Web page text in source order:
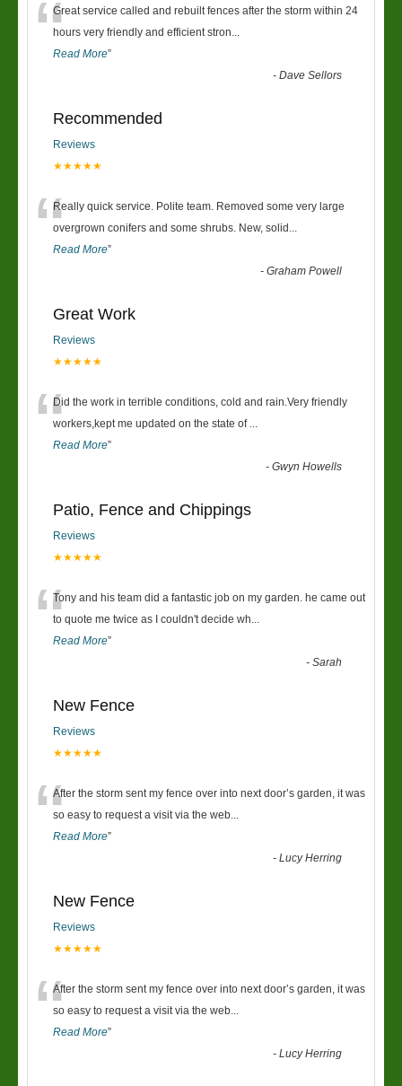
“Great service called and rebuilt fences after the storm within 24
hours very friendly and efficient stron...
Read More”
-Dave Sellors
Recommended
Reviews
★★★★★
“Really quick service. Polite team. Removed some very large
overgrown conifers and some shrubs. New, solid ...
Read More”
-Graham Powell
Great Work
Reviews
★★★★★
“Did the work in terrible conditions, cold and rain.Very friendly
workers,kept me updated on the state of ...
Read More”
-Gwyn Howells
Patio, Fence and Chippings
Reviews
★★★★★
“Tony and his team did a fantastic job on my garden. he came out
to quote me twice as I couldn't decide wh...
Read More”
-Sarah
New Fence
Reviews
★★★★★
“After the storm sent my fence over into next door’s garden, it was
so easy to request a visit via the web...
Read More”
-Lucy Herring
New Fence
Reviews
★★★★★
“After the storm sent my fence over into next door’s garden, it was
so easy to request a visit via the web...
Read More”
-Lucy Herring